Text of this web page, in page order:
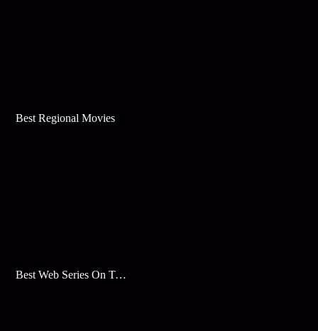
Best Regional Movies
Best Web Series On Tata Play Binge